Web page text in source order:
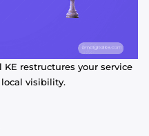
restructures your service
visibility.